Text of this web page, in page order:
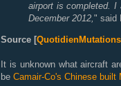
airport is completed. I
December 2012," said
Source [QuotidienMutations
It is unknown what aircraft
be Camair-Co's Chinese